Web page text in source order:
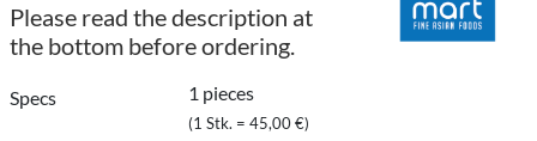
Please read the description at
the bottom before ordering.
Specs 1 pieces
(1 Stk. = 45,00 €)